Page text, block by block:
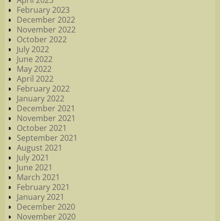
February 2023
December 2022
November 2022
October 2022
July 2022
June 2022
May 2022
April 2022
February 2022
January 2022
December 2021
November 2021
October 2021
September 2021
August 2021
July 2021
June 2021
March 2021
February 2021
January 2021
December 2020
November 2020